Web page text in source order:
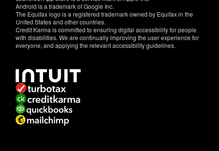
Android is a trademark of Google Inc.
The Equifax logo is a registered trademark owned by Equifax in the
United States and other countries.
Credit Karma is committed to ensuring digital accessibility for people
with disabilities. We are continually improving the user experience for
everyone, and applying the relevant accessibility guidelines.
have
specific
questions
about
the
accessibility
of
this